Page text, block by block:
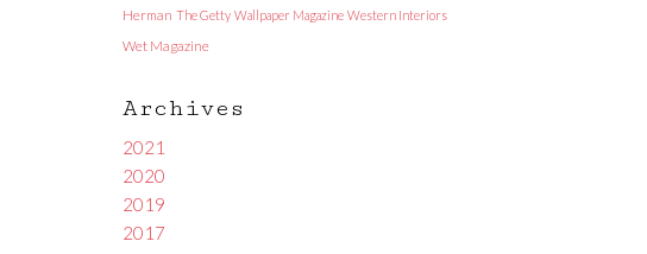
Herman The Getty Wallpaper Magazine Western Interiors
Wet Magazine
Archives
2021
2020
2019
2017